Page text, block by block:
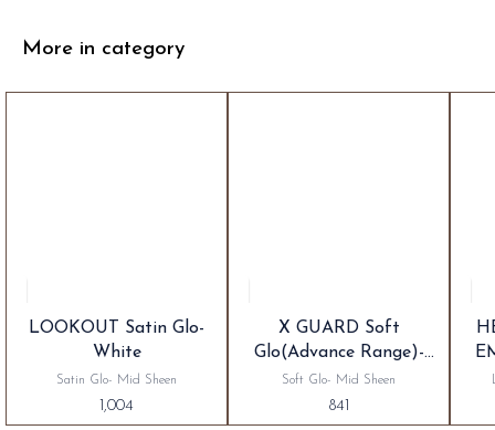
More in category
LOOKOUT Satin Glo-
White
Satin Glo- Mid Sheen
1,004
X GUARD Soft
Glo(Advance Range)-
White
Soft Glo- Mid Sheen
841